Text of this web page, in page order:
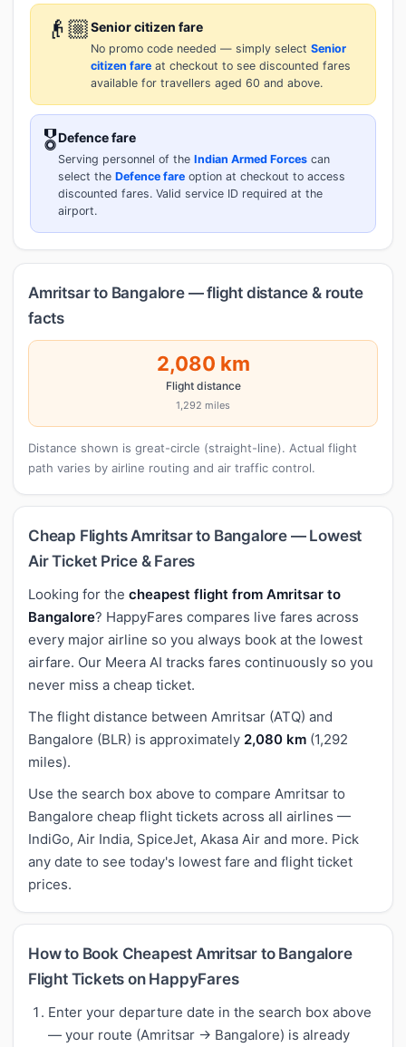
👴🏼Senior citizen fare
No promo code needed — simply select Senior
citizen fare at checkout to see discounted fares
available for travellers aged 60 and above.
🎖️Defence fare
Serving personnel of the Indian Armed Forces can
select the Defence fare option at checkout to access
discounted fares. Valid service ID required at the
airport.
Amritsar to Bangalore — flight distance & route
facts
2,080 km
Flight distance
1,292 miles
Distance shown is great-circle (straight-line). Actual flight
path varies by airline routing and air traffic control.
Cheap Flights Amritsar to Bangalore — Lowest
Air Ticket Price & Fares
Looking for the cheapest flight from Amritsar to
Bangalore? HappyFares compares live fares across
every major airline so you always book at the lowest
airfare. Our Meera AI tracks fares continuously so you
never miss a cheap ticket.
The flight distance between Amritsar (ATQ) and
Bangalore (BLR) is approximately 2,080 km (1,292
miles).
Use the search box above to compare Amritsar to
Bangalore cheap flight tickets across all airlines —
IndiGo, Air India, SpiceJet, Akasa Air and more. Pick
any date to see today's lowest fare and flight ticket
prices.
How to Book Cheapest Amritsar to Bangalore
Flight Tickets on HappyFares
Enter your departure date in the search box above
— your route (Amritsar → Bangalore) is already